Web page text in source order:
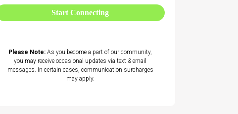
Start Connecting
Please Note:As you become a part of our community,
you may receive occasional updates via text & email
messages. In certain cases, communication surcharges
may apply.